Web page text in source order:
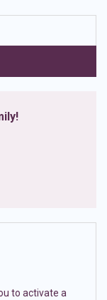
to activate a